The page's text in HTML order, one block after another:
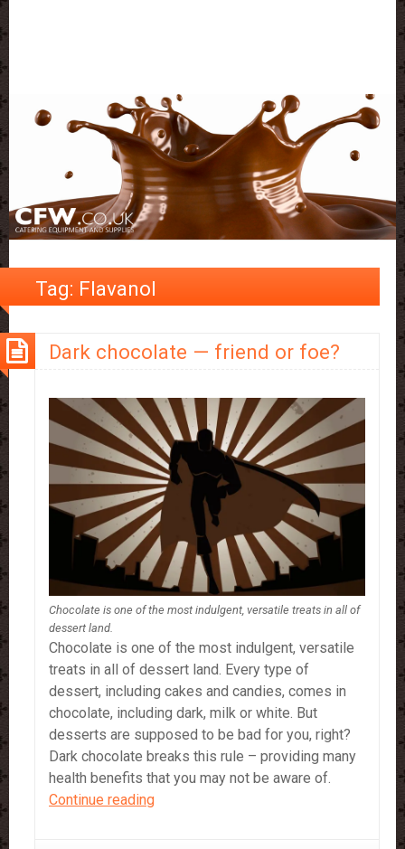
Tag: Flavanol
Dark chocolate — friend or foe?
Chocolate is one of the most indulgent, versatile treats in all of
dessert land.
Chocolate is one of the most indulgent, versatile
treats in all of dessert land. Every type of
dessert, including cakes and candies, comes in
chocolate, including dark, milk or white. But
desserts are supposed to be bad for you, right?
Dark chocolate breaks this rule – providing many
health benefits that you may not be aware of.
Continue readingDark